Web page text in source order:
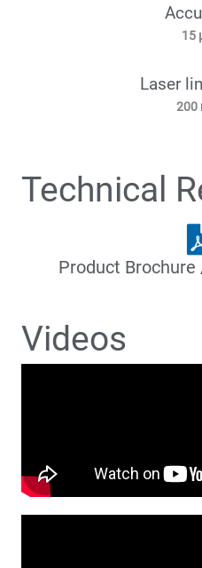
15
Laser
200
Technical
Product
Videos